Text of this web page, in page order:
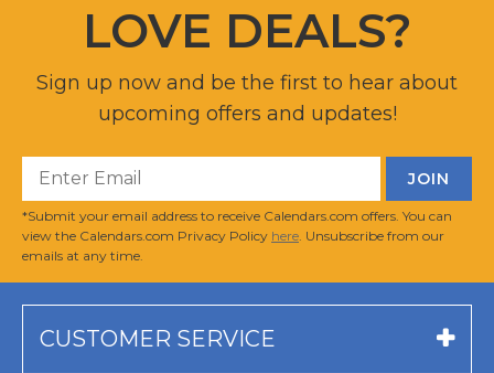
LOVE DEALS?
Sign up now and be the first to hear about
upcoming offers and updates!
*Submit your email address to receive Calendars.com offers. You can
view the Calendars.com Privacy Policy here . Unsubscribe from our
emails at any time.
CUSTOMER SERVICE